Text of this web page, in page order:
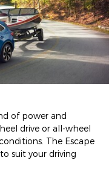
of power and
drive or all-wheel
The Escape
suit your driving